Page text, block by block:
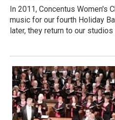
In 2011, Concentus Women's
music for our fourth Holiday
later, they return to our